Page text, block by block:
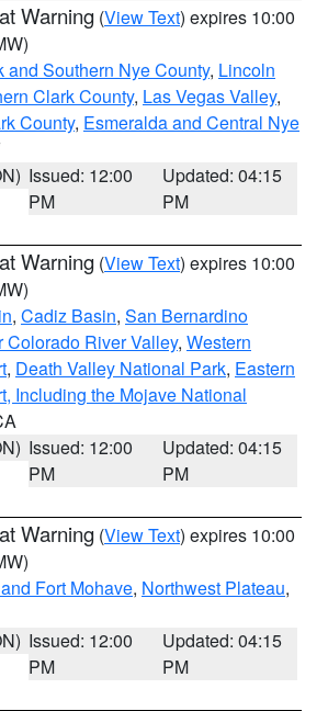
Warning (View Text) expires 10:00
and Southern Nye County, Lincoln
Clark County, Las Vegas Valley,
County, Esmeralda and Central Nye
Issued: 12:00
PM
Updated: 04:15
PM
Warning (View Text) expires 10:00
, Cadiz Basin, San Bernardino
Colorado River Valley, Western
, Death Valley National Park, Eastern
Including the Mojave National
Issued: 12:00
PM
Updated: 04:15
PM
Warning (View Text) expires 10:00
Fort Mohave, Northwest Plateau,
Issued: 12:00
PM
Updated: 04:15
PM